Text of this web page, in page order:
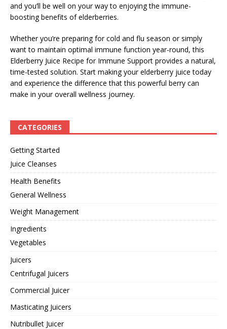
and you’ll be well on your way to enjoying the immune-
boosting benefits of elderberries.
Whether you’re preparing for cold and flu season or simply
want to maintain optimal immune function year-round, this
Elderberry Juice Recipe for Immune Support provides a natural,
time-tested solution. Start making your elderberry juice today
and experience the difference that this powerful berry can
make in your overall wellness journey.
CATEGORIES
Getting Started
Juice Cleanses
Health Benefits
General Wellness
Weight Management
Ingredients
Vegetables
Juicers
Centrifugal Juicers
Commercial Juicer
Masticating Juicers
Nutribullet Juicer